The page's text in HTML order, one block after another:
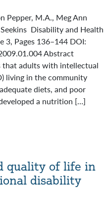
Pepper, M.A., Meg Ann
Disability and Health
3, Pages 136–144 DOI:
Abstract
that adults with intellectual
living in the community
diets, and poor
a nutrition […]
quality of life in
disability